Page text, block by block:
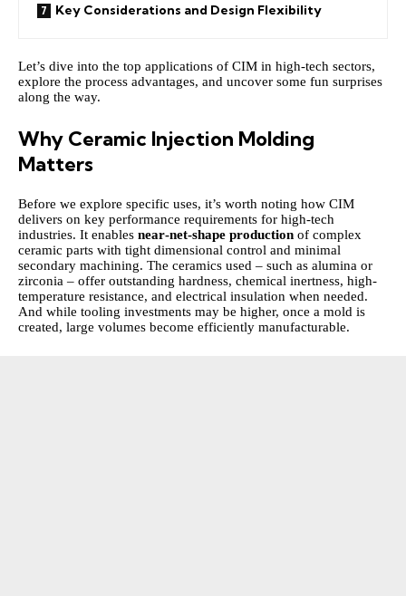
Key Considerations and Design Flexibility
Let’s dive into the top applications of CIM in high‑tech sectors,
explore the process advantages, and uncover some fun surprises
along the way.
Why Ceramic Injection Molding
Matters
Before we explore specific uses, it’s worth noting how CIM
delivers on key performance requirements for high‑tech
industries. It enables near‑net‑shape production of complex
ceramic parts with tight dimensional control and minimal
secondary machining. The ceramics used – such as alumina or
zirconia – offer outstanding hardness, chemical inertness, high-
temperature resistance, and electrical insulation when needed.
And while tooling investments may be higher, once a mold is
created, large volumes become efficiently manufacturable.